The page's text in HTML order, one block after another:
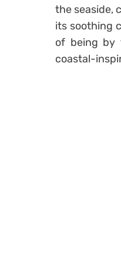
the seaside,
its soothing
of being by
coastal-